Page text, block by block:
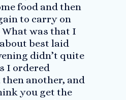
food and then
to carry on
was that I
best laid
didn’t quite
I ordered
another, and
you get the